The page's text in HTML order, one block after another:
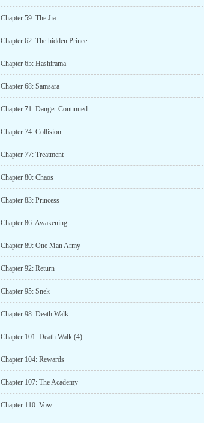
Chapter 59: The Jia
Chapter 62: The hidden Prince
Chapter 65: Hashirama
Chapter 68: Samsara
Chapter 71: Danger Continued.
Chapter 74: Collision
Chapter 77: Treatment
Chapter 80: Chaos
Chapter 83: Princess
Chapter 86: Awakening
Chapter 89: One Man Army
Chapter 92: Return
Chapter 95: Snek
Chapter 98: Death Walk
Chapter 101: Death Walk (4)
Chapter 104: Rewards
Chapter 107: The Academy
Chapter 110: Vow